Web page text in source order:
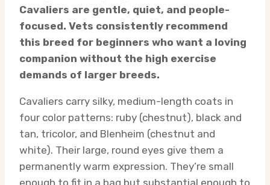
Cavaliers are gentle, quiet, and people-
focused. Vets consistently recommend
this breed for beginners who want a loving
companion without the high exercise
demands of larger breeds.
Cavaliers carry silky, medium-length coats in
four color patterns: ruby (chestnut), black and
tan, tricolor, and Blenheim (chestnut and
white). Their large, round eyes give them a
permanently warm expression. They’re small
enough to fit in a bag but substantial enough to